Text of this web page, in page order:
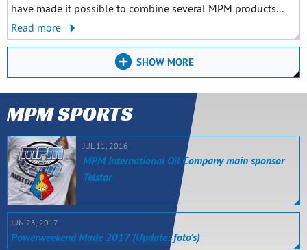
have made it possible to combine several MPM products...
Read more
SHOW MORE
MPM SPORTS
JUL 11, 2016
MPM International Oil Company main sponsor
Telstar
JUN 23, 2017
Powerweekend Made 2017 (Update: foto's)